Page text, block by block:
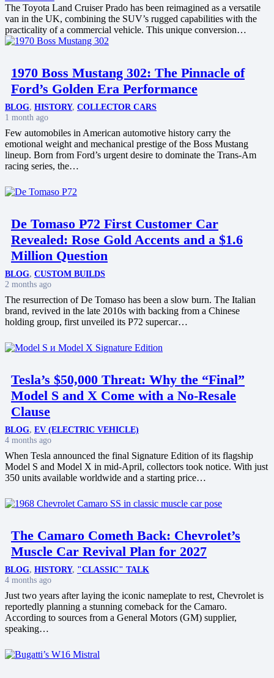
The Toyota Land Cruiser Prado has been reimagined as a versatile
van in the UK, combining the SUV’s rugged capabilities with the
practicality of a commercial vehicle. This unique conversion…
1970 Boss Mustang 302: The Pinnacle of
Ford’s Golden Era Performance
BLOG, HISTORY, COLLECTOR CARS
1 month ago
Few automobiles in American automotive history carry the
emotional weight and mechanical prestige of the Boss Mustang
lineup. Born from Ford’s urgent desire to dominate the Trans-Am
racing series, the…
De Tomaso P72 First Customer Car
Revealed: Rose Gold Accents and a $1.6
Million Question
BLOG, CUSTOM BUILDS
2 months ago
The resurrection of De Tomaso has been a slow burn. The Italian
brand, revived in the late 2010s with backing from a Chinese
holding group, first unveiled its P72 supercar…
Tesla’s $50,000 Threat: Why the “Final”
Model S and X Come with a No-Resale
Clause
BLOG, EV (ELECTRIC VEHICLE)
4 months ago
When Tesla announced the final Signature Edition of its flagship
Model S and Model X in mid-April, collectors took notice. With just
350 units available worldwide and a starting price…
The Camaro Cometh Back: Chevrolet’s
Muscle Car Revival Plan for 2027
BLOG, HISTORY, "CLASSIC" TALK
4 months ago
Just two years after laying the iconic nameplate to rest, Chevrolet is
reportedly planning a stunning comeback for the Camaro.
According to sources from a General Motors (GM) supplier,
speaking…